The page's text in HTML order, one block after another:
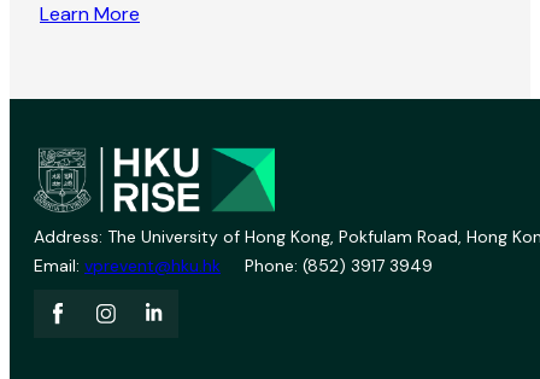
Learn More
Address: The University of Hong Kong, Pokfulam Road, Hong
Email: vprevent@hku.hk Phone: (852) 3917 3949